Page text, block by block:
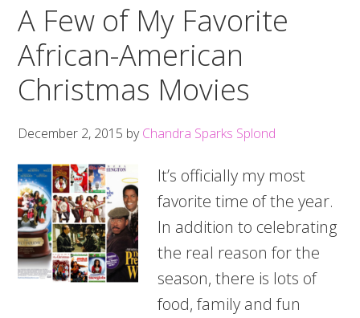
A Few of My Favorite
African-American
Christmas Movies
December 2, 2015 byChandra Sparks Splond
It’s officially my most
favorite time of the year.
In addition to celebrating
the real reason for the
season, there is lots of
food, family and fun